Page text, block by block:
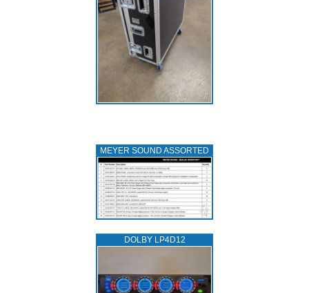
MEYER SOUND ASSORTED
DOLBY LP4D12